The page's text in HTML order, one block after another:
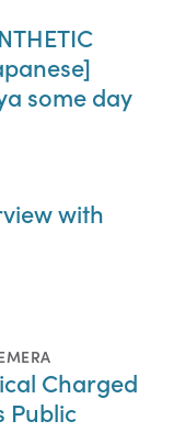
some day
with
Charged
Public